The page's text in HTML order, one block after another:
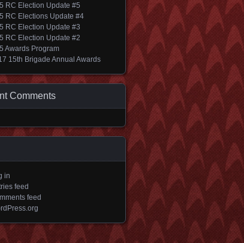
RC Election Update #5
RC Elections Update #4
RC Election Update #3
RC Election Update #2
Awards Program
15th Brigade Annual Awards
Comments
in
feed
feed